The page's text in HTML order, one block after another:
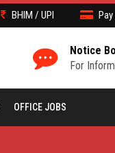
BHIM / UPI
Notice
For
OFFICE JOBS